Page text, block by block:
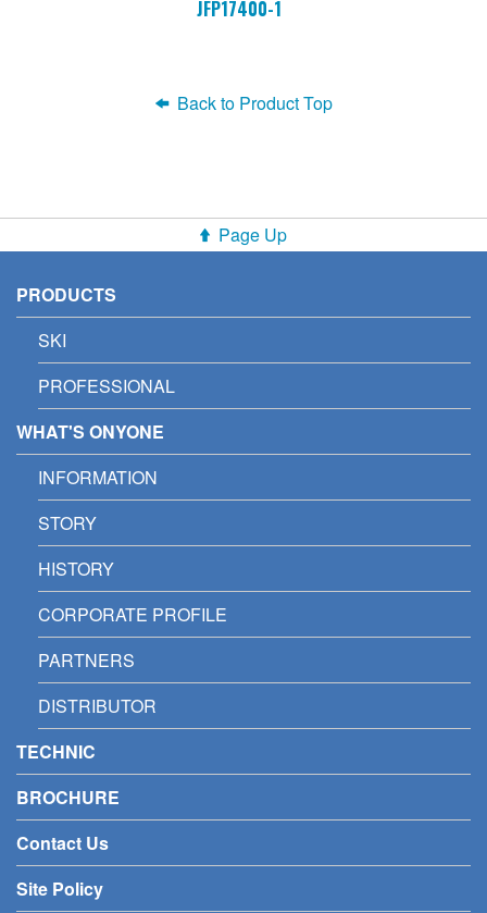
JFP17400-1
Back to Product Top
Page Up
PRODUCTS
SKI
PROFESSIONAL
WHAT'S ONYONE
INFORMATION
STORY
HISTORY
CORPORATE PROFILE
PARTNERS
DISTRIBUTOR
TECHNIC
BROCHURE
Contact Us
Site Policy